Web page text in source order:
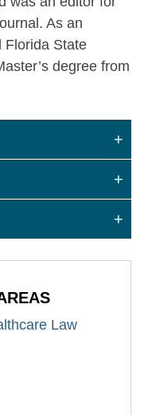
As an
Florida State
degree from
Law